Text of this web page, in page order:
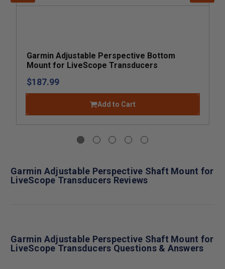
Garmin Adjustable Perspective Bottom
Mount for LiveScope Transducers
$187.99
Add to Cart
Garmin Adjustable Perspective Shaft Mount for
LiveScope Transducers Reviews
Garmin Adjustable Perspective Shaft Mount for
LiveScope Transducers Questions & Answers